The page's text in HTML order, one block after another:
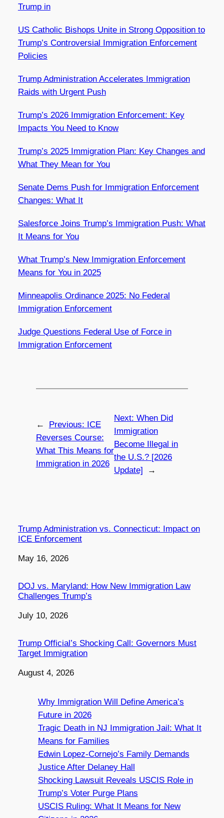
Trump in
US Catholic Bishops Unite in Strong Opposition to
Trump’s Controversial Immigration Enforcement
Policies
Trump Administration Accelerates Immigration
Raids with Urgent Push
Trump’s 2026 Immigration Enforcement: Key
Impacts You Need to Know
Trump’s 2025 Immigration Plan: Key Changes and
What They Mean for You
Senate Dems Push for Immigration Enforcement
Changes: What It
Salesforce Joins Trump’s Immigration Push: What
It Means for You
What Trump’s New Immigration Enforcement
Means for You in 2025
Minneapolis Ordinance 2025: No Federal
Immigration Enforcement
Judge Questions Federal Use of Force in
Immigration Enforcement
← Previous: ICE
Reverses Course:
What This Means for
Immigration in 2026
Next:When Did
Immigration
Become Illegal in
the U.S.? [2026
Update]
→
Trump Administration vs. Connecticut: Impact on
ICE Enforcement
Date
May 16, 2026
DOJ vs. Maryland: How New Immigration Law
Challenges Trump’s
Date
July 10, 2026
Trump Official’s Shocking Call: Governors Must
Target Immigration
Date
August 4, 2026
Why Immigration Will Define America’s
Future in 2026
Tragic Death in NJ Immigration Jail: What It
Means for Families
Edwin Lopez-Cornejo’s Family Demands
Justice After Delaney Hall
Shocking Lawsuit Reveals USCIS Role in
Trump’s Voter Purge Plans
USCIS Ruling: What It Means for New